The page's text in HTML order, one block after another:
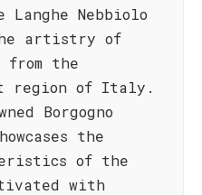
Langhe Nebbiolo
artistry of
from the
region of Italy.
Borgogno
the
of the
with